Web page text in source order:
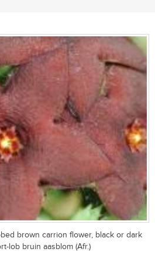
brown carrion flower, black or dark
lob bruin aasblom (Afr.)